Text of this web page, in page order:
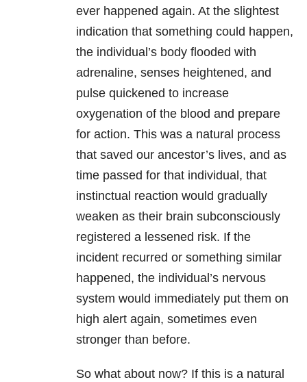
ever happened again. At the slightest
indication that something could happen,
the individual’s body flooded with
adrenaline, senses heightened, and
pulse quickened to increase
oxygenation of the blood and prepare
for action. This was a natural process
that saved our ancestor’s lives, and as
time passed for that individual, that
instinctual reaction would gradually
weaken as their brain subconsciously
registered a lessened risk. If the
incident recurred or something similar
happened, the individual’s nervous
system would immediately put them on
high alert again, sometimes even
stronger than before.
So what about now? If this is a natural